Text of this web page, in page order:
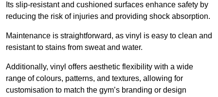
Its slip-resistant and cushioned surfaces enhance safety by
reducing the risk of injuries and providing shock absorption.
Maintenance is straightforward, as vinyl is easy to clean and
resistant to stains from sweat and water.
Additionally, vinyl offers aesthetic flexibility with a wide
range of colours, patterns, and textures, allowing for
customisation to match the gym’s branding or design